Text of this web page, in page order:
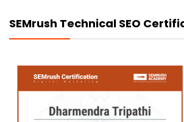
SEMrush Technical SEO